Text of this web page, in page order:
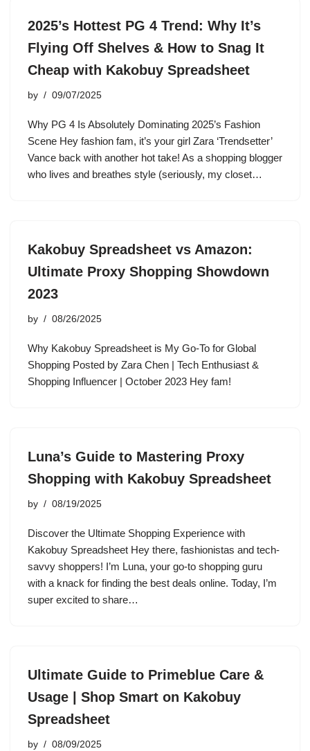
2025’s Hottest PG 4 Trend: Why It’s
Flying Off Shelves & How to Snag It
Cheap with Kakobuy Spreadsheet
by 09/07/2025
Why PG 4 Is Absolutely Dominating 2025’s Fashion
Scene Hey fashion fam, it’s your girl Zara ‘Trendsetter’
Vance back with another hot take! As a shopping blogger
who lives and breathes style (seriously, my closet…
Kakobuy Spreadsheet vs Amazon:
Ultimate Proxy Shopping Showdown
2023
by 08/26/2025
Why Kakobuy Spreadsheet is My Go-To for Global
Shopping Posted by Zara Chen | Tech Enthusiast &
Shopping Influencer | October 2023 Hey fam!
Luna’s Guide to Mastering Proxy
Shopping with Kakobuy Spreadsheet
by 08/19/2025
Discover the Ultimate Shopping Experience with
Kakobuy Spreadsheet Hey there, fashionistas and tech-
savvy shoppers! I’m Luna, your go-to shopping guru
with a knack for finding the best deals online. Today, I’m
super excited to share…
Ultimate Guide to Primeblue Care &
Usage | Shop Smart on Kakobuy
Spreadsheet
by 08/09/2025